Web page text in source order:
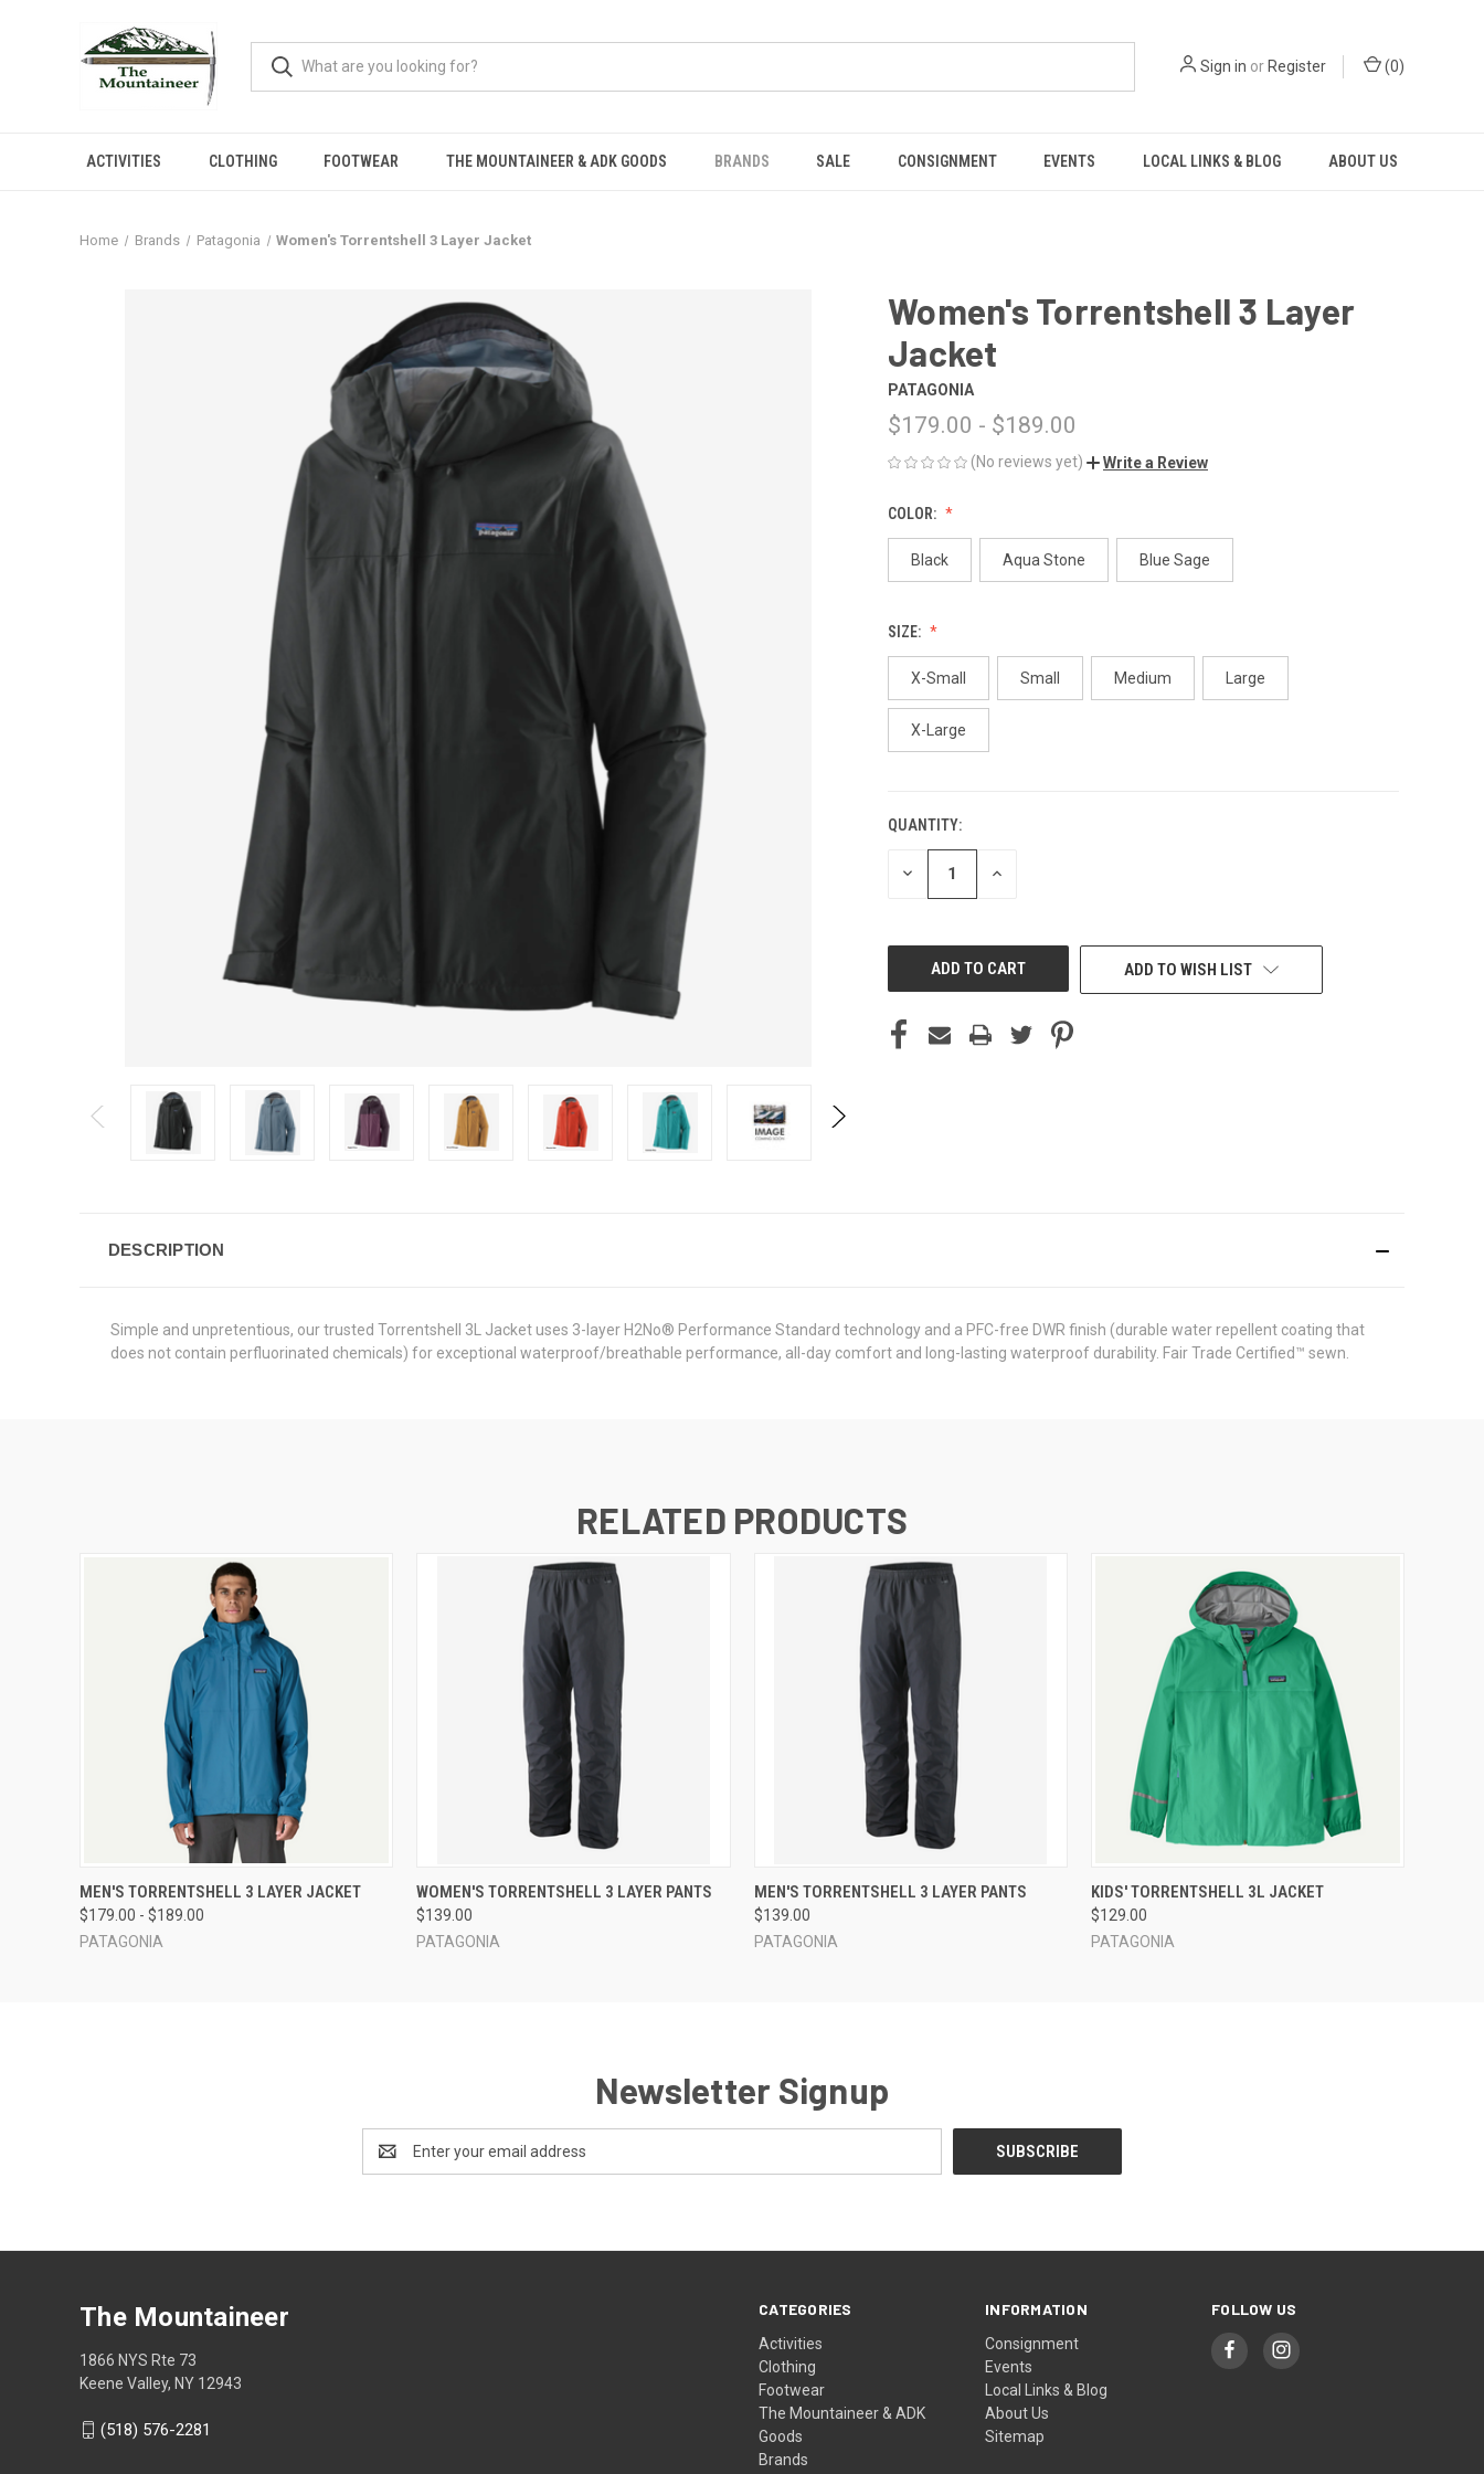
Sign in orRegister (0)
ACTIVITIES CLOTHING FOOTWEAR THE MOUNTAINEER & ADK GOODS BRANDS SALE CONSIGNMENT EVENTS LOCAL LINKS & BLOG ABOUT US
Home Brands Patagonia Women's Torrentshell 3 Layer Jacket
Women's Torrentshell 3 Layer
Jacket
PATAGONIA
$179.00 - $189.00
(No reviews yet) Write a Review
COLOR:
Black Aqua Stone Blue Sage
SIZE:
X-Small Small Medium Large
X-Large
CURRENT
STOCK:
QUANTITY:
DECREASE INCREASE
ADD TO WISH LIST
DESCRIPTION
Simple and unpretentious, our trusted Torrentshell 3L Jacket uses 3-layer H2No® Performance Standard technology and a PFC-free DWR finish (durable water repellent coating that
does not contain perfluorinated chemicals) for exceptional waterproof/breathable performance, all-day comfort and long-lasting waterproof durability. Fair Trade Certified™ sewn.
RELATED PRODUCTS
QUICK VIEW VIEW OPTIONS
MEN'S TORRENTSHELL 3 LAYER JACKET
$179.00 - $189.00
PATAGONIA
QUICK VIEW VIEW OPTIONS
WOMEN'S TORRENTSHELL 3 LAYER PANTS
$139.00
PATAGONIA
QUICK VIEW VIEW OPTIONS
MEN'S TORRENTSHELL 3 LAYER PANTS
$139.00
PATAGONIA
QUICK VIEW VIEW OPTIONS
KIDS' TORRENTSHELL 3L JACKET
$129.00
PATAGONIA
Newsletter Signup
Address
CATEGORIES
Activities
Clothing
Footwear
The Mountaineer & ADK
Goods
Brands
INFORMATION
Consignment
Events
Local Links & Blog
About Us
Sitemap
FOLLOW US
The Mountaineer
1866 NYS Rte 73
Keene Valley, NY 12943
(518) 576-2281